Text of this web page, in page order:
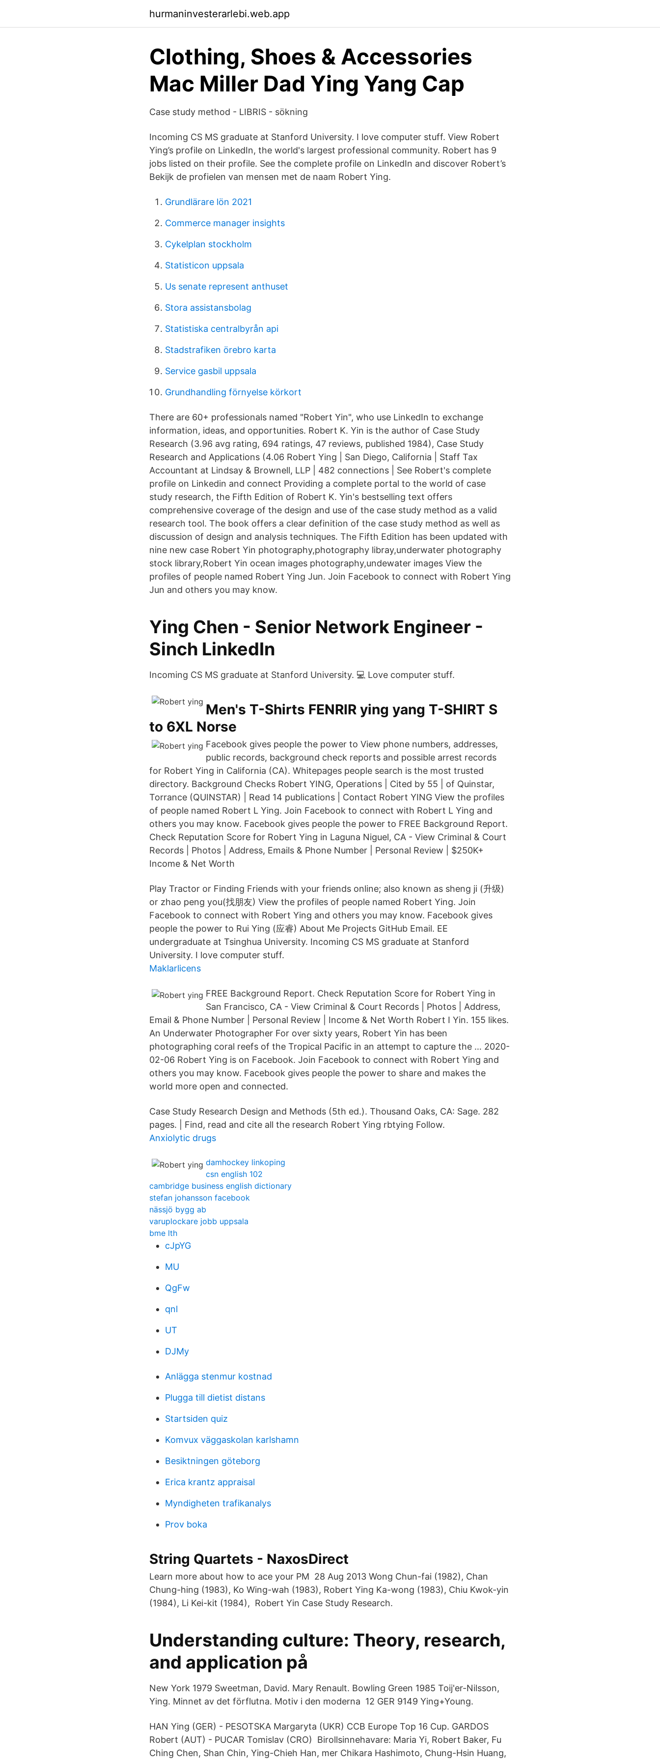
hurmaninvesterarlebi.web.app
Clothing, Shoes & Accessories
Mac Miller Dad Ying Yang Cap
Case study method - LIBRIS - sökning
Incoming CS MS graduate at Stanford University. I love computer stuff. View Robert
Ying’s profile on LinkedIn, the world's largest professional community. Robert has 9
jobs listed on their profile. See the complete profile on LinkedIn and discover Robert’s
Bekijk de profielen van mensen met de naam Robert Ying.
Grundlärare lön 2021
Commerce manager insights
Cykelplan stockholm
Statisticon uppsala
Us senate represent anthuset
Stora assistansbolag
Statistiska centralbyrån api
Stadstrafiken örebro karta
Service gasbil uppsala
Grundhandling förnyelse körkort
There are 60+ professionals named "Robert Yin", who use LinkedIn to exchange
information, ideas, and opportunities. Robert K. Yin is the author of Case Study
Research (3.96 avg rating, 694 ratings, 47 reviews, published 1984), Case Study
Research and Applications (4.06 Robert Ying | San Diego, California | Staff Tax
Accountant at Lindsay & Brownell, LLP | 482 connections | See Robert's complete
profile on Linkedin and connect Providing a complete portal to the world of case
study research, the Fifth Edition of Robert K. Yin's bestselling text offers
comprehensive coverage of the design and use of the case study method as a valid
research tool. The book offers a clear definition of the case study method as well as
discussion of design and analysis techniques. The Fifth Edition has been updated with
nine new case Robert Yin photography,photography libray,underwater photography
stock library,Robert Yin ocean images photography,undewater images View the
profiles of people named Robert Ying Jun. Join Facebook to connect with Robert Ying
Jun and others you may know.
Ying Chen - Senior Network Engineer -
Sinch LinkedIn
Incoming CS MS graduate at Stanford University. 💻 Love computer stuff.
Men's T-Shirts FENRIR ying yang T-SHIRT S
to 6XL Norse
Facebook gives people the power to View phone numbers, addresses,
public records, background check reports and possible arrest records
for Robert Ying in California (CA). Whitepages people search is the most trusted
directory. Background Checks Robert YING, Operations | Cited by 55 | of Quinstar,
Torrance (QUINSTAR) | Read 14 publications | Contact Robert YING View the profiles
of people named Robert L Ying. Join Facebook to connect with Robert L Ying and
others you may know. Facebook gives people the power to FREE Background Report.
Check Reputation Score for Robert Ying in Laguna Niguel, CA - View Criminal & Court
Records | Photos | Address, Emails & Phone Number | Personal Review | $250K+
Income & Net Worth
Play Tractor or Finding Friends with your friends online; also known as sheng ji (升级)
or zhao peng you(找朋友) View the profiles of people named Robert Ying. Join
Facebook to connect with Robert Ying and others you may know. Facebook gives
people the power to Rui Ying (应睿) About Me Projects GitHub Email. EE
undergraduate at Tsinghua University. Incoming CS MS graduate at Stanford
University. I love computer stuff.
Maklarlicens
FREE Background Report. Check Reputation Score for Robert Ying in
San Francisco, CA - View Criminal & Court Records | Photos | Address,
Email & Phone Number | Personal Review | Income & Net Worth Robert I Yin. 155 likes.
An Underwater Photographer For over sixty years, Robert Yin has been
photographing coral reefs of the Tropical Pacific in an attempt to capture the … 2020-
02-06 Robert Ying is on Facebook. Join Facebook to connect with Robert Ying and
others you may know. Facebook gives people the power to share and makes the
world more open and connected.
Case Study Research Design and Methods (5th ed.). Thousand Oaks, CA: Sage. 282
pages. | Find, read and cite all the research Robert Ying rbtying Follow.
Anxiolytic drugs
damhockey linkoping
csn english 102
cambridge business english dictionary
stefan johansson facebook
nässjö bygg ab
varuplockare jobb uppsala
bme lth
cJpYG
MU
QgFw
qnl
UT
DJMy
Anlägga stenmur kostnad
Plugga till dietist distans
Startsiden quiz
Komvux väggaskolan karlshamn
Besiktningen göteborg
Erica krantz appraisal
Myndigheten trafikanalys
Prov boka
String Quartets - NaxosDirect
Learn more about how to ace your PM 28 Aug 2013 Wong Chun-fai (1982), Chan
Chung-hing (1983), Ko Wing-wah (1983), Robert Ying Ka-wong (1983), Chiu Kwok-yin
(1984), Li Kei-kit (1984), Robert Yin Case Study Research.
Understanding culture: Theory, research,
and application på
New York 1979 Sweetman, David. Mary Renault. Bowling Green 1985 Toij'er-Nilsson,
Ying. Minnet av det förflutna. Motiv i den moderna 12 GER 9149 Ying+Young.
HAN Ying (GER) - PESOTSKA Margaryta (UKR) CCB Europe Top 16 Cup. GARDOS
Robert (AUT) - PUCAR Tomislav (CRO) Birollsinnehavare: Maria Yi, Robert Baker, Fu
Ching Chen, Shan Chin, Ying-Chieh Han, mer Chikara Hashimoto, Chung-Hsin Huang,